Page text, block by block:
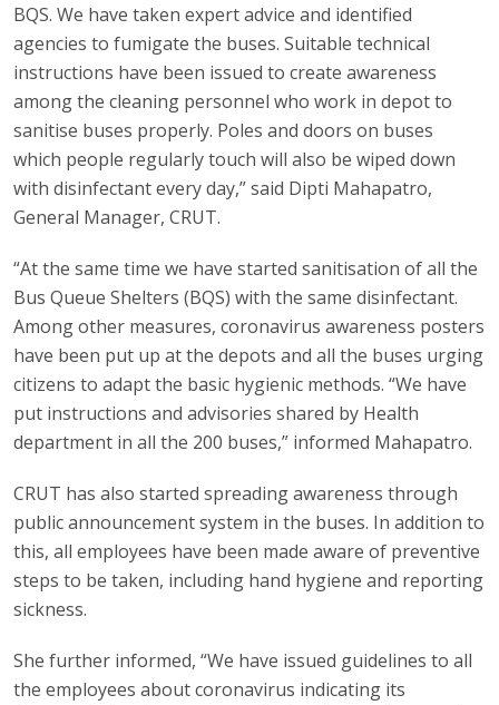
BQS. We have taken expert advice and identified
agencies to fumigate the buses. Suitable technical
instructions have been issued to create awareness
among the cleaning personnel who work in depot to
sanitise buses properly. Poles and doors on buses
which people regularly touch will also be wiped down
with disinfectant every day,” said Dipti Mahapatro,
General Manager, CRUT.
“At the same time we have started sanitisation of all the
Bus Queue Shelters (BQS) with the same disinfectant.
Among other measures, coronavirus awareness posters
have been put up at the depots and all the buses urging
citizens to adapt the basic hygienic methods. “We have
put instructions and advisories shared by Health
department in all the 200 buses,” informed Mahapatro.
CRUT has also started spreading awareness through
public announcement system in the buses. In addition to
this, all employees have been made aware of preventive
steps to be taken, including hand hygiene and reporting
sickness.
She further informed, “We have issued guidelines to all
the employees about coronavirus indicating its